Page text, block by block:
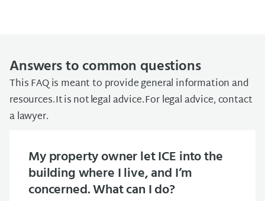
Answers to common questions
This FAQ is meant to provide general information and
resources. It is not legal advice. For legal advice, contact
a lawyer.
My property owner let ICE into the
building where I live, and I’m
concerned. What can I do?